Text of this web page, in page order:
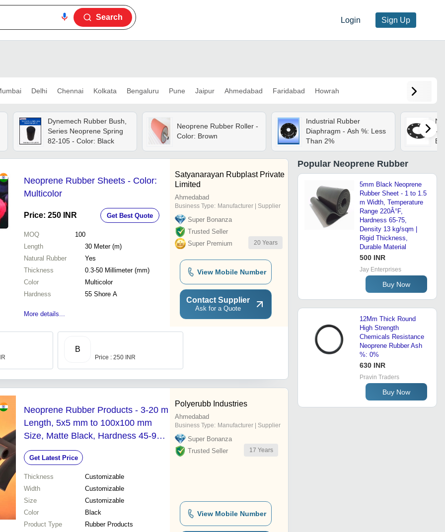
Login Sign Up
Search
Delhi Chennai Kolkata Bengaluru Pune Jaipur Ahmedabad Faridabad Howrah
Dynemech Rubber Bush,
Series Neoprene Spring
82-105 - Color: Black
Neoprene Rubber Roller -
Color: Brown
Industrial Rubber
Diaphragm - Ash %: Less
Than 2%
-
Neoprene Rubber Sheets - Color:
Multicolor
Price: 250 INR Get Best Quote
MOQ
100
Length
30 Meter (m)
Natural Rubber
Yes
Thickness
0.3-50 Millimeter (mm)
Color
Multicolor
Hardness
55 Shore A
More details...
Satyanarayan Rubplast Private
Limited
Ahmedabad
Business Type: Manufacturer | Supplier
Super Bonanza
Trusted Seller
Super Premium
20 Years
View Mobile Number
Contact Supplier
Ask for a Quote
B
Price : 250 INR
Neoprene Rubber Products - 3-20 m
Length, 5x5 mm to 100x100 mm
Size, Matte Black, Hardness 45-95
Shore A
Get Latest Price
Thickness
Customizable
Width
Customizable
Size
Customizable
Color
Black
Product Type
Rubber Products
Polyerubb Industries
Ahmedabad
Business Type: Manufacturer | Supplier
Super Bonanza
Trusted Seller
17 Years
View Mobile Number
Popular Neoprene Rubber
5mm Black Neoprene
Rubber Sheet - 1 to 1.5
m Width, Temperature
Range 220Â°F,
Hardness 65-75,
Density 13 kg/sqm |
Rigid Thickness,
Durable Material
500 INR
Jay Enterprises
Buy Now
12Mm Thick Round
High Strength
Chemicals Resistance
Neoprene Rubber Ash
%: 0%
630 INR
Pravin Traders
Buy Now